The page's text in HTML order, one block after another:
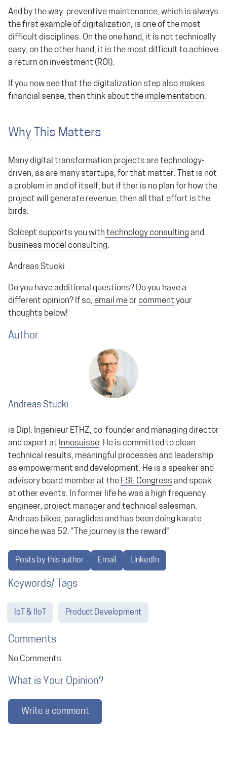
And by the way: preventive maintenance, which is always
the first example of digitalization, is one of the most
difficult disciplines. On the one hand, it is not technically
easy, on the other hand, it is the most difficult to achieve
a return on investment (ROI).
If you now see that the digitalization step also makes
financial sense, then think about the implementation.
Why This Matters
Many digital transformation projects are technology-
driven, as are many startups, for that matter. That is not
a problem in and of itself, but if ther is no plan for how the
project will generate revenue, then all that effort is the
birds.
Solcept supports you with technology consulting and
business model consulting.
Andreas Stucki
Do you have additional questions? Do you have a
different opinion? If so, email meor comment your
thoughts below!
Author
Andreas Stucki
is Dipl. Ingenieur ETHZ, co-founder and managing director
and expert at Innosuisse. He is committed to clean
technical results, meaningful processes and leadership
as empowerment and development. He is a speaker and
advisory board member at the ESE Congress and speak
at other events. In former life he was a high frequency
engineer, project manager and technical salesman.
Andreas bikes, paraglides and has been doing karate
since he was 52. "The journey is the reward"
Posts by this author Email LinkedIn
Keywords/ Tags
IoT & IIoT Product Development
Comments
No Comments
What is Your Opinion?
Write a comment